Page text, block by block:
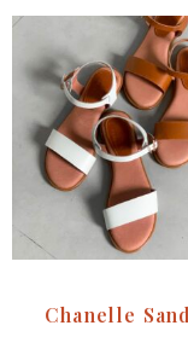
Chanelle